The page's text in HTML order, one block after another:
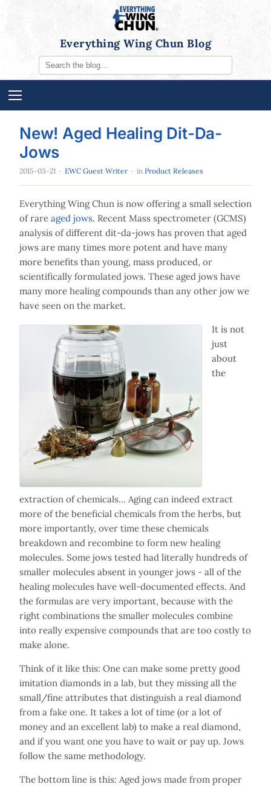
Everything Wing Chun Blog
New! Aged Healing Dit-Da-
Jows
2015-03-21 · EWC Guest Writer · in Product Releases
Everything Wing Chun is now offering a small selection
of rare aged jows. Recent Mass spectrometer (GCMS)
analysis of different dit-da-jows has proven that aged
jows are many times more potent and have many
more benefits than young, mass produced, or
scientifically formulated jows. These aged jows have
many more healing compounds than any other jow we
have seen on the market.
It is not
just
about
the
extraction of chemicals... Aging can indeed extract
more of the beneficial chemicals from the herbs, but
more importantly, over time these chemicals
breakdown and recombine to form new healing
molecules. Some jows tested had literally hundreds of
smaller molecules absent in younger jows - all of the
healing molecules have well-documented effects. And
the formulas are very important, because with the
right combinations the smaller molecules combine
into really expensive compounds that are too costly to
make alone.
Think of it like this: One can make some pretty good
imitation diamonds in a lab, but they missing all the
small/fine attributes that distinguish a real diamond
from a fake one. It takes a lot of time (or a lot of
money and an excellent lab) to make a real diamond,
and if you want one you have to wait or pay up. Jows
follow the same methodology.
The bottom line is this: Aged jows made from proper